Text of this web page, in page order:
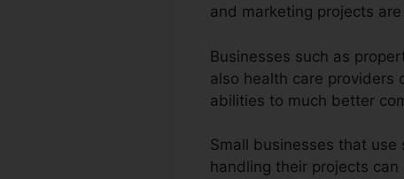
and marketing projects
Businesses such as
also health care providers
abilities to much better
Small businesses that
handling their projects